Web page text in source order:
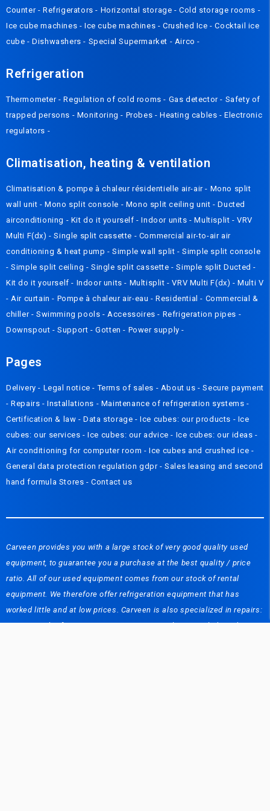
Counter -Refrigerators- Horizontal storage-Cold storage rooms -
Ice cube machines -Ice cube machines -Crushed Ice-Cocktail ice
cube -Dishwashers- Special Supermarket - Airco-
Refrigeration
Thermometer-Regulation of cold rooms- Gas detector- Safety of
trapped persons - Monitoring- Probes -Heating cables-Electronic
regulators -
Climatisation, heating & ventilation
Climatisation & pompe à chaleur résidentielle air-air- Mono split
wall unit -Mono split console - Mono split ceiling unit-Ducted
airconditioning - Kit do it yourself-Indoor units-Multisplit-VRV
Multi F(dx)-Single split cassette - Commercial air-to-air air
conditioning & heat pump -Simple wall split-Simple split console
-Simple split ceiling -Single split cassette-Simple split Ducted-
Kit do it yourself- Indoor units- Multisplit-VRV Multi F(dx)-Multi V
-Air curtain- Pompe à chaleur air-eau-Residential- Commercial &
chiller -Swimming pools-Accessoires- Refrigeration pipes -
Downspout -Support-Gotten- Power supply-
Pages
Delivery- Legal notice -Terms of sales - About us-Secure payment
-Repairs-Installations - Maintenance of refrigeration systems-
Certification & law -Data storage-Ice cubes: our products - Ice
cubes: our services -Ice cubes: our advice- Ice cubes: our ideas-
Air conditioning for computer room-Ice cubes and crushed ice -
General data protection regulation gdpr-Sales leasing and second
hand formula Stores-Contact us
Carveen provides you with a large stock of very good quality used
equipment, to guarantee you a purchase at the best quality / price
ratio. All of our used equipment comes from our stock of rental
equipment. We therefore offer refrigeration equipment that has
worked little and at low prices. Carveen is also specialized in repairs:
Commercial refrigeration equipment, air conditioning, dishwasher. A